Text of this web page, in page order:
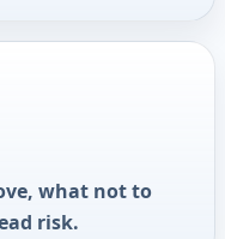
what not to
risk.